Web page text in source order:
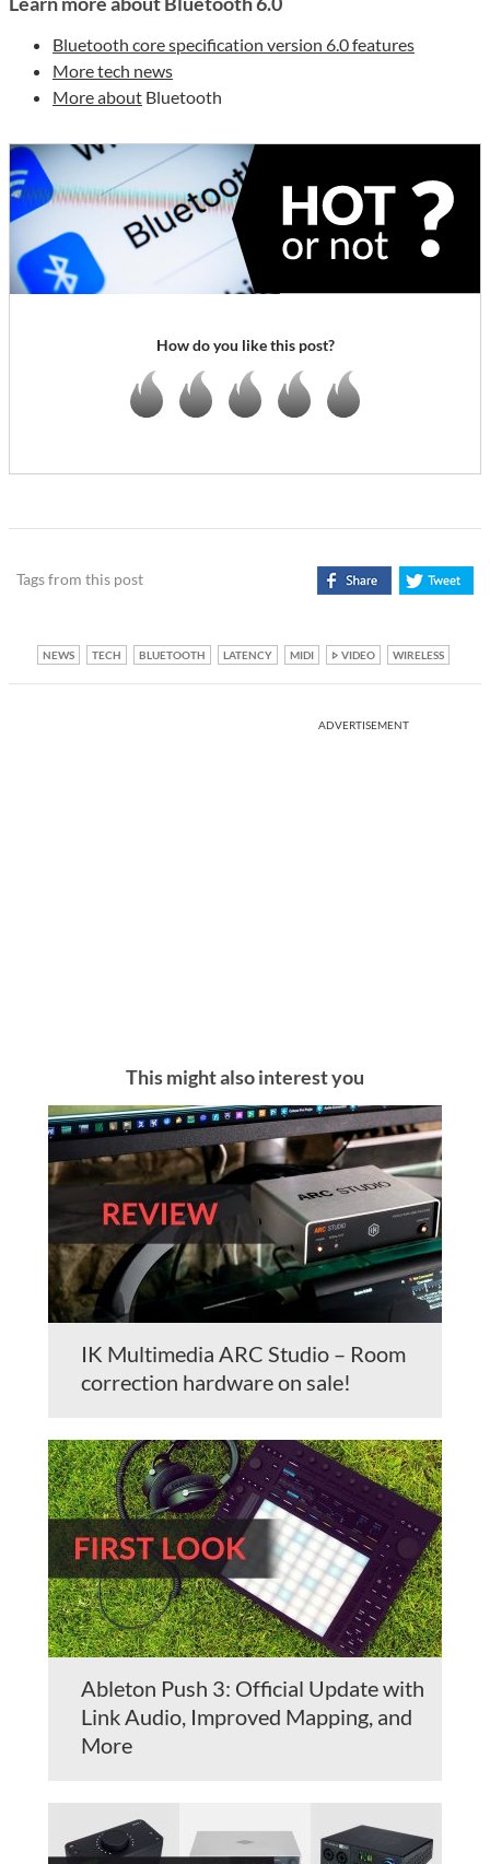
Bluetooth core specification version 6.0 features
More tech news
More about Bluetooth
How do you like this post?
Tags from this post
NEWS TECH BLUETOOTH LATENCY MIDI VIDEO WIRELESS
ADVERTISEMENT
This might also interest you
IK Multimedia ARC Studio – Room
correction hardware on sale!
Ableton Push 3: Official Update with
Link Audio, Improved Mapping, and
More